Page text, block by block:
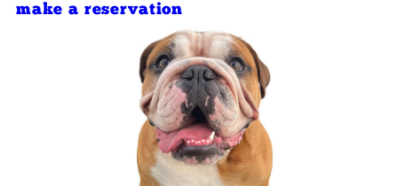
make a reservation